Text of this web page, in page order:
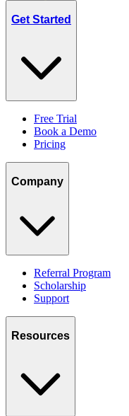
Get Started
Free Trial
Book a Demo
Pricing
Company
Referral Program
Scholarship
Support
Resources